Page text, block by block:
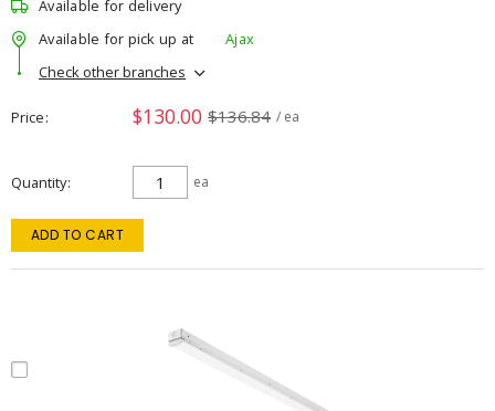
Available for delivery
Available for pick up at
Ajax
Check other branches
Price $130.00 $136.84 / ea
Quantity ea
ADD TO CART